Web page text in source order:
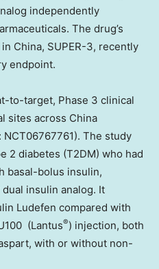
independently
The drug’s
China, SUPER-3, recently
endpoint.
to-target, Phase 3 clinical
sites across China
The study
2 diabetes (T2DM) who had
basal-bolus insulin,
insulin analog. It
Ludefen compared with
(Lantus®) injection, both
with or without non-